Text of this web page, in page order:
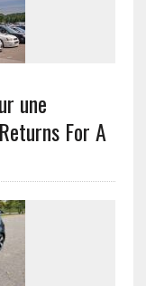
une
For A